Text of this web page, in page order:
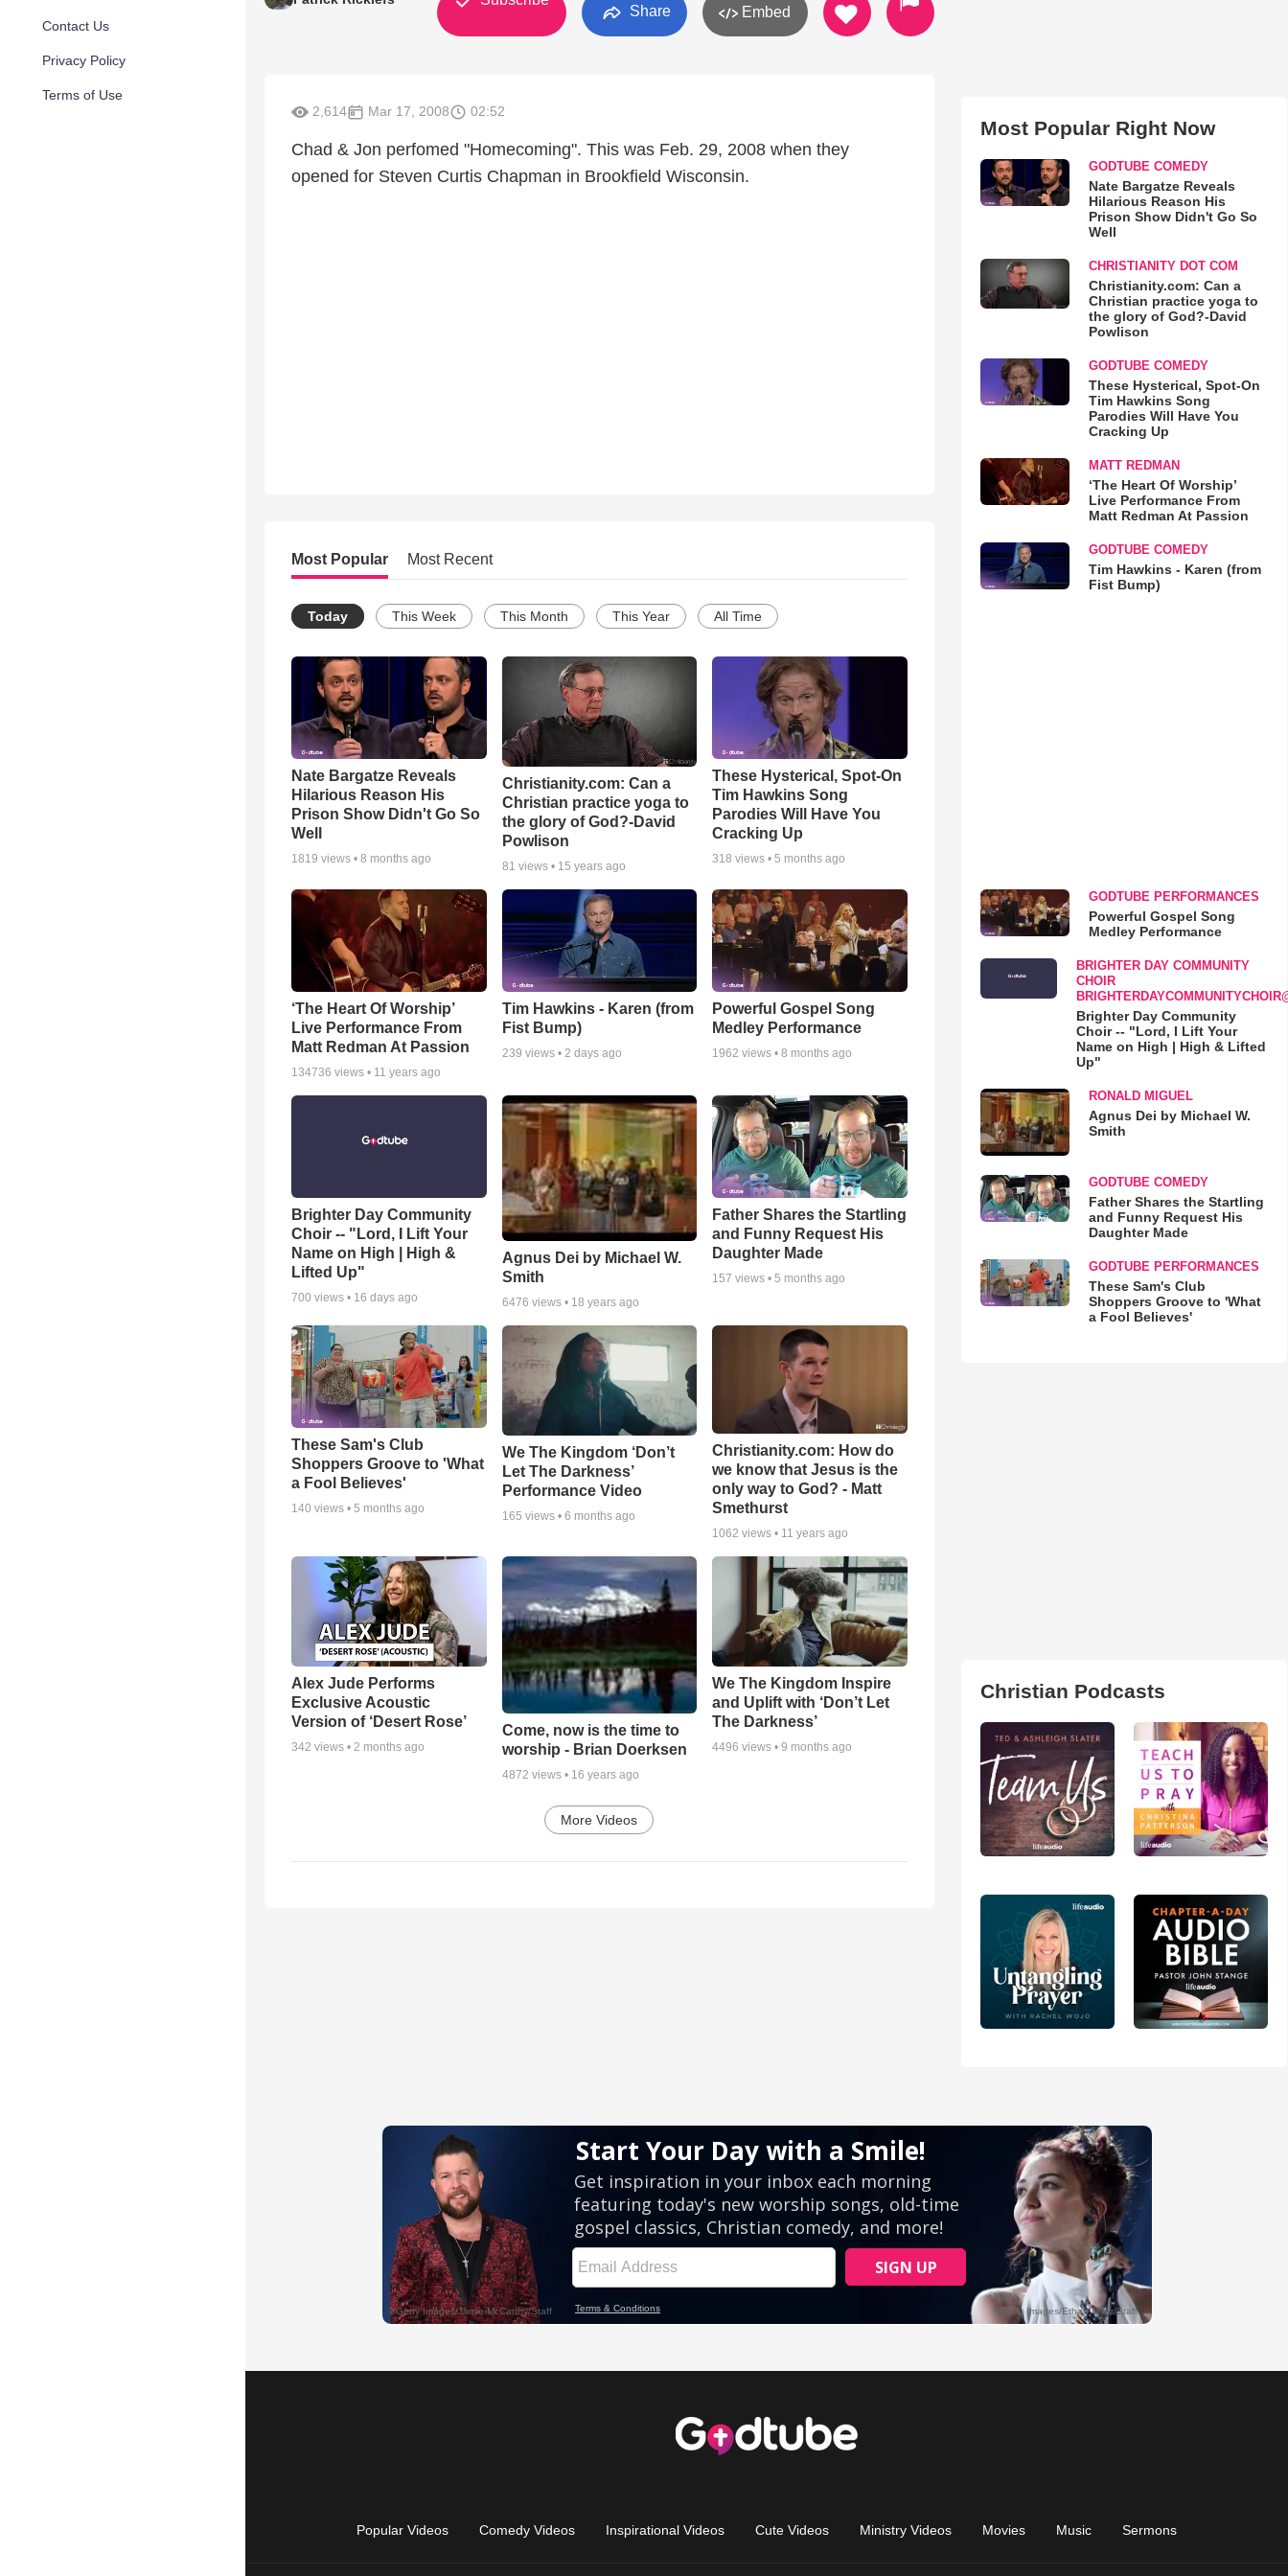
Contact Us
Privacy Policy
Terms of Use
Share Embed
2,614 Mar 17, 2008 02:52
Chad & Jon perfomed "Homecoming". This was Feb. 29, 2008 when they
opened for Steven Curtis Chapman in Brookfield Wisconsin.
Most Popular Most Recent
Today This Week This Month This Year All Time
Nate Bargatze Reveals
Hilarious Reason His
Prison Show Didn't Go So
Well
1819 views • 8 months ago
Christianity.com: Can a
Christian practice yoga to
the glory of God?-David
Powlison
81 views • 15 years ago
These Hysterical, Spot-On
Tim Hawkins Song
Parodies Will Have You
Cracking Up
318 views •5 months ago
‘The Heart Of Worship’
Live Performance From
Matt Redman At Passion
134736 views • 11 years ago
Tim Hawkins - Karen (from
Fist Bump)
239 views • 2 days ago
Powerful Gospel Song
Medley Performance
1962 views •8 months ago
Brighter Day Community
Choir -- "Lord, I Lift Your
Name on High | High &
Lifted Up"
700 views • 16 days ago
Agnus Dei by Michael W.
Smith
6476 views • 18 years ago
Father Shares the Startling
and Funny Request His
Daughter Made
157 views •5 months ago
These Sam's Club
Shoppers Groove to 'What
a Fool Believes'
140 views • 5 months ago
We The Kingdom ‘Don’t
Let The Darkness’
Performance Video
165 views • 6 months ago
Christianity.com: How do
we know that Jesus is the
only way to God? - Matt
Smethurst
1062 views • 11 years ago
Alex Jude Performs
Exclusive Acoustic
Version of ‘Desert Rose’
342 views • 2 months ago
Come, now is the time to
worship - Brian Doerksen
4872 views • 16 years ago
We The Kingdom Inspire
and Uplift with ‘Don’t Let
The Darkness’
4496 views •9 months ago
More Videos
Most Popular Right Now
GODTUBE COMEDY
Nate Bargatze Reveals
Hilarious Reason His
Prison Show Didn't Go So
Well
CHRISTIANITY DOT COM
Christianity.com: Can a
Christian practice yoga to
the glory of God?-David
Powlison
GODTUBE COMEDY
These Hysterical, Spot-On
Tim Hawkins Song
Parodies Will Have You
Cracking Up
MATT REDMAN
‘The Heart Of Worship’
Live Performance From
Matt Redman At Passion
GODTUBE COMEDY
Tim Hawkins - Karen (from
Fist Bump)
GODTUBE PERFORMANCES
Powerful Gospel Song
Medley Performance
BRIGHTER DAY COMMUNITY
CHOIR
Brighter Day Community
Choir -- "Lord, I Lift Your
Name on High | High & Lifted
Up"
RONALD MIGUEL
Agnus Dei by Michael W.
Smith
GODTUBE COMEDY
Father Shares the Startling
and Funny Request His
Daughter Made
GODTUBE PERFORMANCES
These Sam's Club
Shoppers Groove to 'What
a Fool Believes'
Christian Podcasts
Popular Videos Comedy Videos Inspirational Videos Cute Videos Ministry Videos Movies Music Sermons